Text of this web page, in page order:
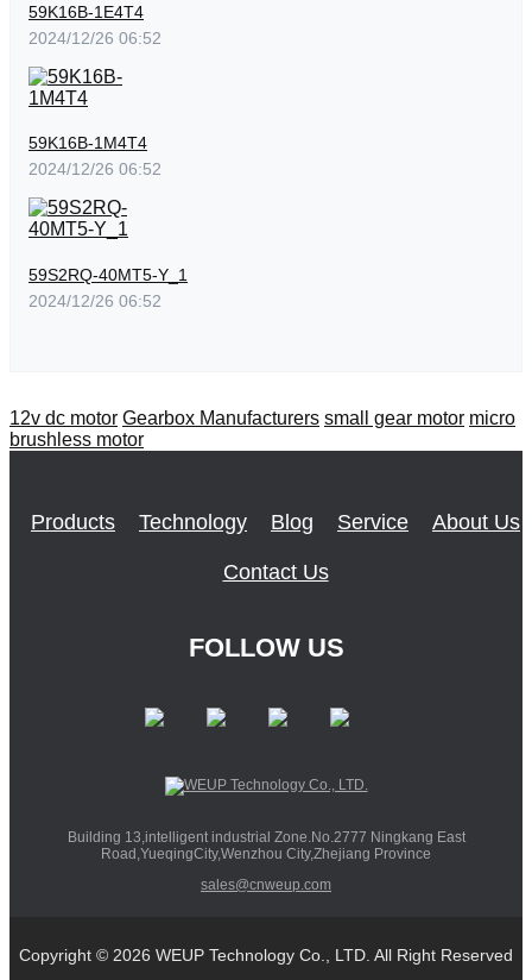
59K16B-1E4T4
2024/12/26 06:52
59K16B-1M4T4
2024/12/26 06:52
59S2RQ-40MT5-Y_1
2024/12/26 06:52
12v dc motor Gearbox Manufacturers small gear motor micro
brushless motor
Products Technology Blog Service About Us
Contact Us
FOLLOW US
Building 13,intelligent industrial Zone.No.2777 Ningkang East
Road,YueqingCity,Wenzhou City,Zhejiang Province
sales@cnweup.com
Copyright © 2026 WEUP Technology Co., LTD. All Right Reserved